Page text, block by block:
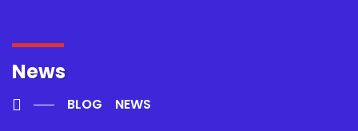
News
BLOG NEWS